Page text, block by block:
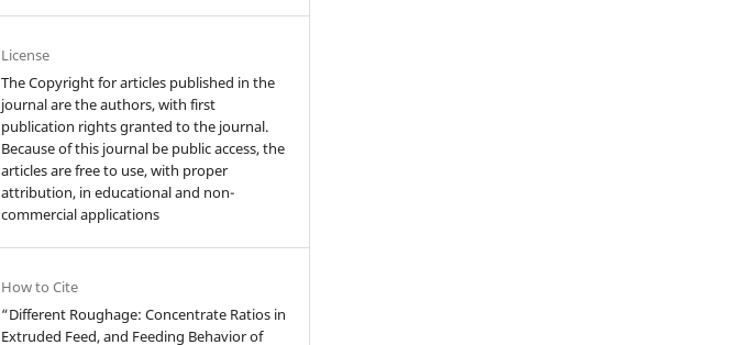
License
The Copyright for articles published in the
journal are the authors, with first
publication rights granted to the journal.
Because of this journal be public access, the
articles are free to use, with proper
attribution, in educational and non-
commercial applications
How to Cite
“Different Roughage: Concentrate Ratios in
Extruded Feed, and Feeding Behavior of